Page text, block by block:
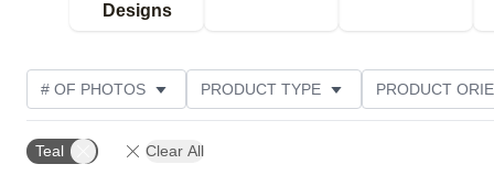
Designs
# OF PHOTOS PRODUCT TYPE PRODUCT
Teal Clear All